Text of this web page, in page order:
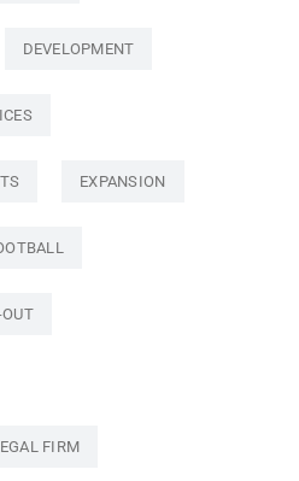
DEVELOPMENT
EXPANSION
FIRM